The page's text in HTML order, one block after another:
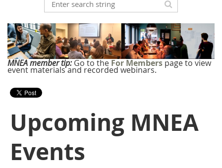
MNEA member tip: Go to the For Members page to view
event materials and recorded webinars.
Upcoming MNEA
Events